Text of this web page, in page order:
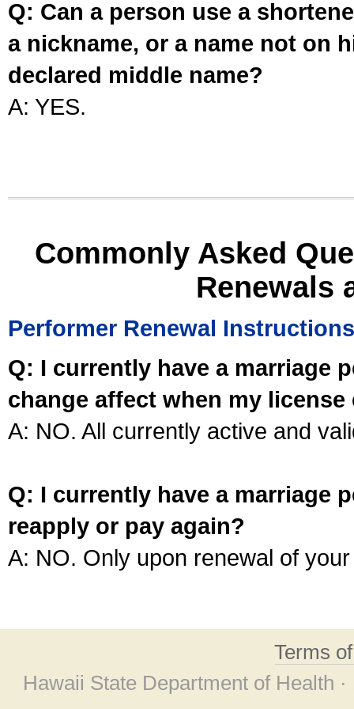
Q: Can a person use a
a nickname, or a name not on
declared middle name?
A: YES.
Commonly Asked
Renewals
Performer Renewal Instructions
Q: I currently have a marriage
change affect when my license
A: NO. All currently active and
Q: I currently have a marriage
reapply or pay again?
A: NO. Only upon renewal of
Terms
Hawaii State Department of Health